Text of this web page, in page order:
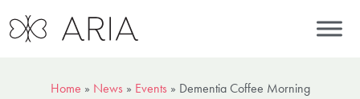
Home » News » Events » Dementia Coffee Morning